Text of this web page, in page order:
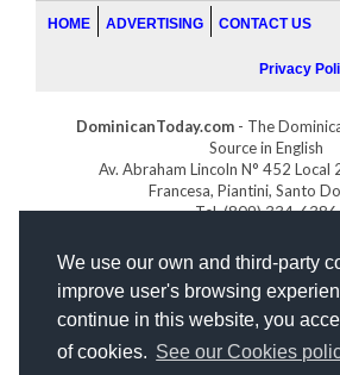
We use our own and third-party
improve user's browsing
continue in this website, you
of cookies. See our Cookies
HOME ADVERTISING CONTACT US
Privacy
DominicanToday.com - The
Source in English
Av. Abraham Lincoln N° 452 Local
Francesa, Piantini, Santo
Tel. (809) 334-6386
Web designby: